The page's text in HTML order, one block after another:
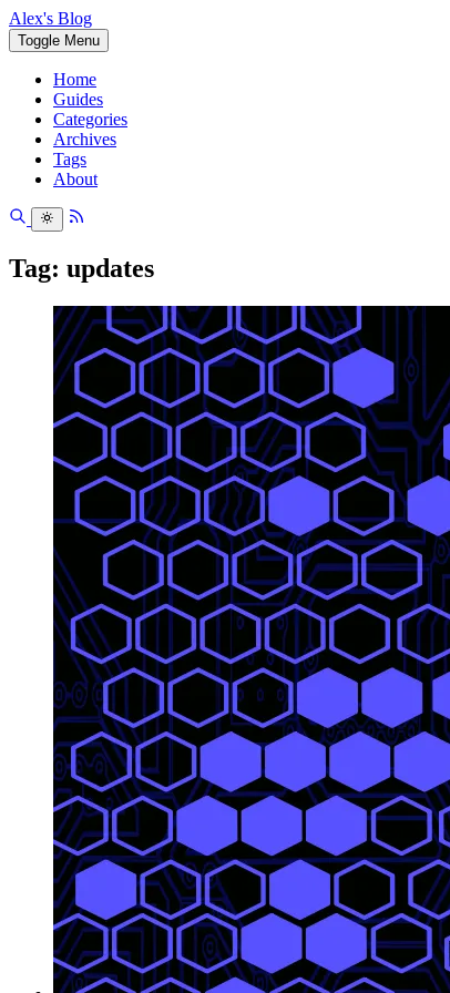
Alex's Blog
Toggle Menu
Home
Guides
Categories
Archives
Tags
About
Tag: updates